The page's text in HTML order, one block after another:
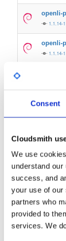
Consent
Cloudsmith
We use
understand
success, and
your use of our
partners who
provided to
services. We
openli-
1.1.14-1
openli-
1.1.14-1
openli-
1.1.14-1
openli-
openli-
1.1.14-1
openli-